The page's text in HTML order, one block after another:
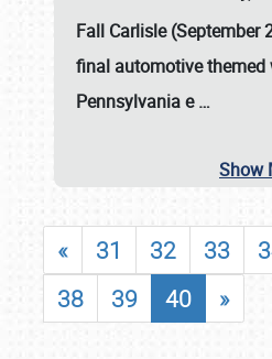
Fall Carlisle (September
final automotive themed
Pennsylvania e…
Show
« 31 32 33
38
39 40 »